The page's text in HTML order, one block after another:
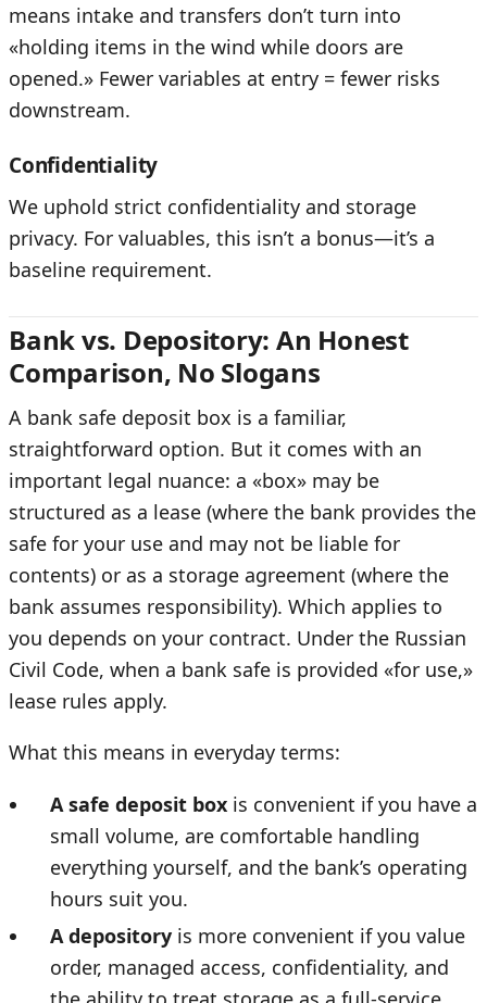
means intake and transfers don’t turn into
«holding items in the wind while doors are
opened.» Fewer variables at entry = fewer risks
downstream.
Confidentiality
We uphold strict confidentiality and storage
privacy. For valuables, this isn’t a bonus—it’s a
baseline requirement.
Bank vs. Depository: An Honest
Comparison, No Slogans
A bank safe deposit box is a familiar,
straightforward option. But it comes with an
important legal nuance: a «box» may be
structured as a lease (where the bank provides the
safe for your use and may not be liable for
contents) or as a storage agreement (where the
bank assumes responsibility). Which applies to
you depends on your contract. Under the Russian
Civil Code, when a bank safe is provided «for use,»
lease rules apply.
What this means in everyday terms:
A safe deposit box is convenient if you have a
small volume, are comfortable handling
everything yourself, and the bank’s operating
hours suit you.
A depository is more convenient if you value
order, managed access, confidentiality, and